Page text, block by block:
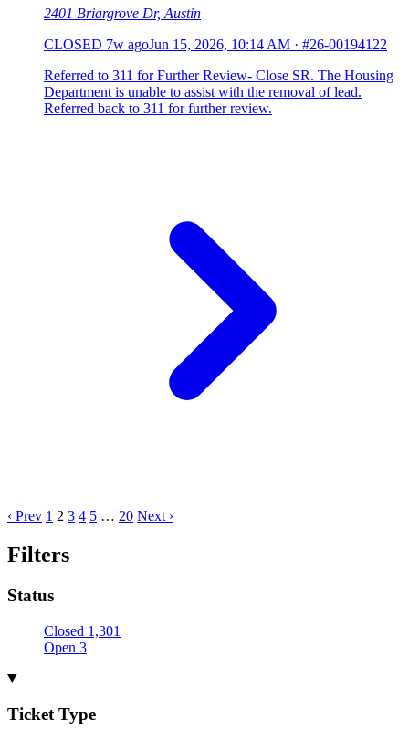
2401 Briargrove Dr, Austin
CLOSED 7w agoJun 15, 2026, 10:14 AM · #26-00194122
Referred to 311 for Further Review- Close SR. The Housing
Department is unable to assist with the removal of lead.
Referred back to 311 for further review.
‹ Prev 1 2 3 4 5 … 20 Next ›
Filters
Status
Closed 1,301
Open 3
Ticket Type